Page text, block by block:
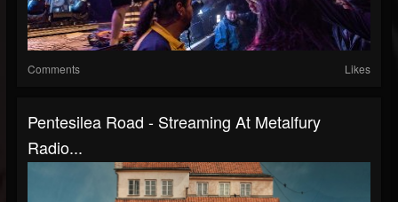
Comments Likes
Pentesilea Road - Streaming At Metalfury
Radio...